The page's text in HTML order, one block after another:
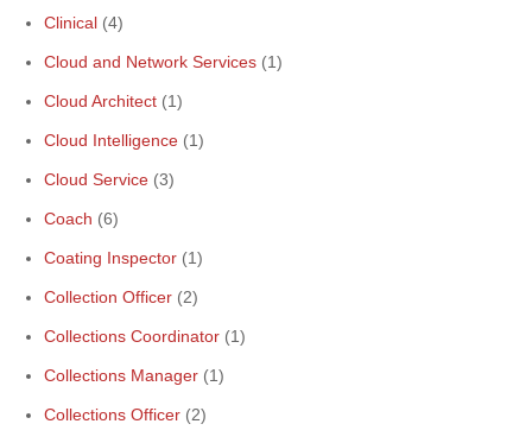
Clinical (4)
Cloud and Network Services (1)
Cloud Architect (1)
Cloud Intelligence (1)
Cloud Service (3)
Coach (6)
Coating Inspector (1)
Collection Officer (2)
Collections Coordinator (1)
Collections Manager (1)
Collections Officer (2)